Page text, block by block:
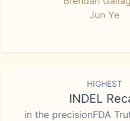
Jun Ye
HIGHEST
INDEL
in the precisionFDA